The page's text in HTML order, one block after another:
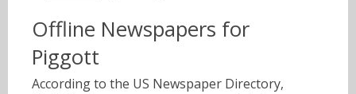
Offline Newspapers for
Piggott
According to the US Newspaper Directory,